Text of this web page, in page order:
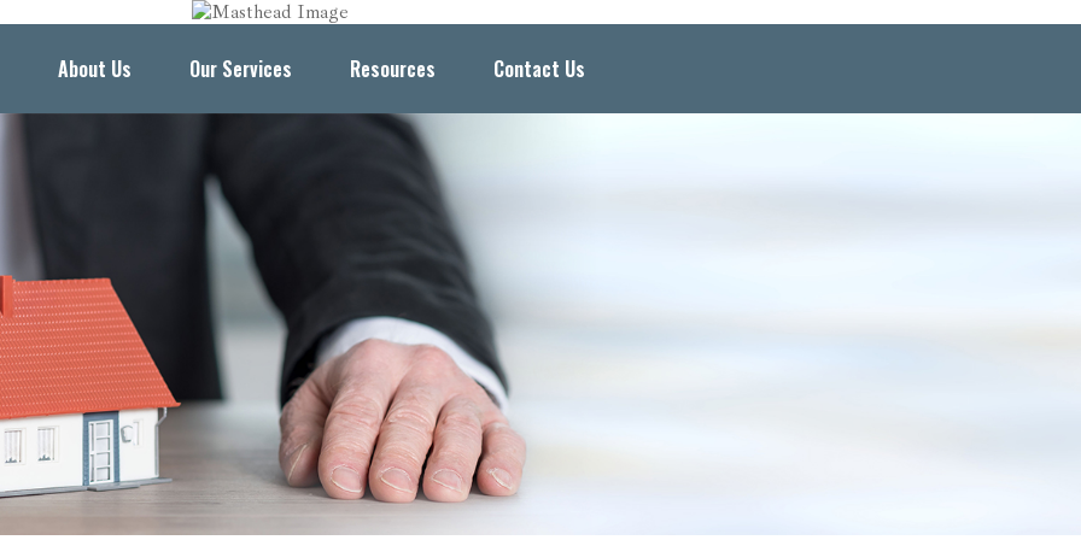
About Us Our Services Resources Contact Us